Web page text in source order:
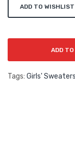
ADD TO WISHLIST
ADD
Tags: Girls'